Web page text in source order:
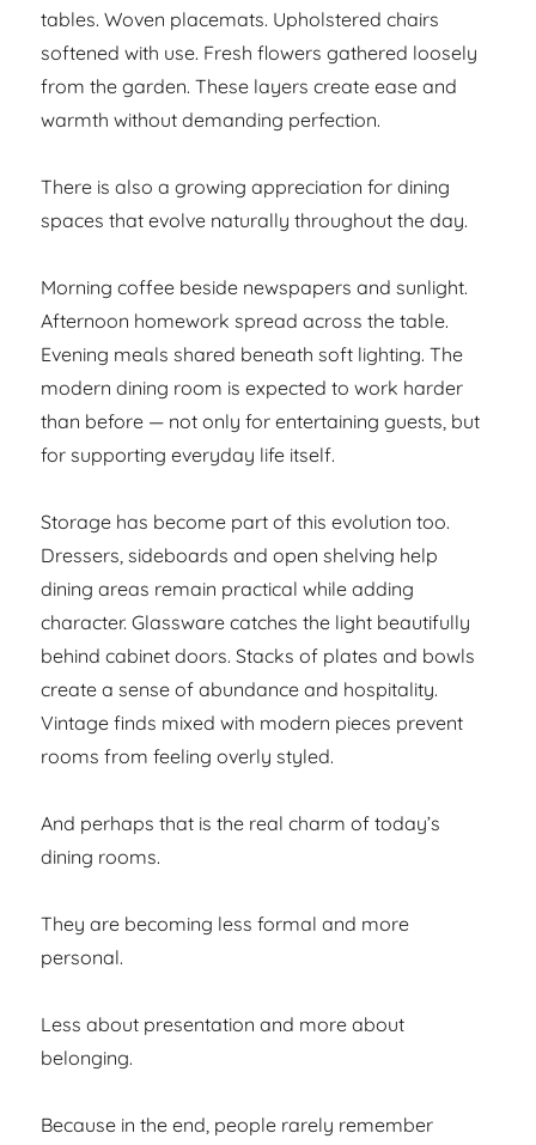
tables. Woven placemats. Upholstered chairs
softened with use. Fresh flowers gathered loosely
from the garden. These layers create ease and
warmth without demanding perfection.
There is also a growing appreciation for dining
spaces that evolve naturally throughout the day.
Morning coffee beside newspapers and sunlight.
Afternoon homework spread across the table.
Evening meals shared beneath soft lighting. The
modern dining room is expected to work harder
than before — not only for entertaining guests, but
for supporting everyday life itself.
Storage has become part of this evolution too.
Dressers, sideboards and open shelving help
dining areas remain practical while adding
character. Glassware catches the light beautifully
behind cabinet doors. Stacks of plates and bowls
create a sense of abundance and hospitality.
Vintage finds mixed with modern pieces prevent
rooms from feeling overly styled.
And perhaps that is the real charm of today’s
dining rooms.
They are becoming less formal and more
personal.
Less about presentation and more about
belonging.
Because in the end, people rarely remember